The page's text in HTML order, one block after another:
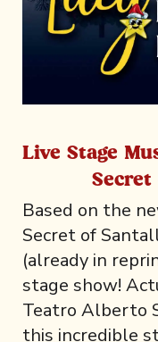
Live Stage
Secret
Based on the
Secret of
(already in
stage show!
Teatro Alberto
this incredible